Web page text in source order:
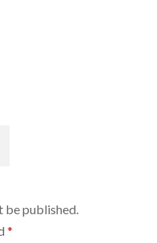
published.
*